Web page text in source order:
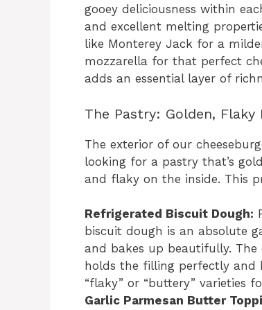
gooey deliciousness within
and excellent melting
like Monterey Jack for a
mozzarella for that perfect
adds an essential layer of
The Pastry: Golden, Flaky
The exterior of our
looking for a pastry that’s
and flaky on the inside. This
Refrigerated Biscuit Dough:
biscuit dough is an absolute
and bakes up beautifully.
holds the filling perfectly and
“flaky” or “buttery” varieties
Garlic Parmesan Butter